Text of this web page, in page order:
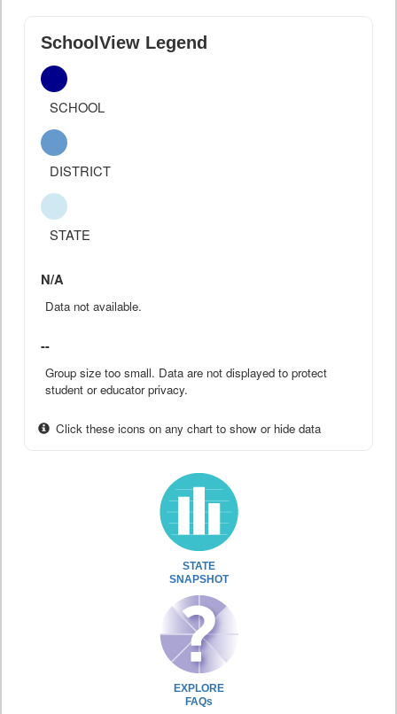
SchoolView Legend
SCHOOL
DISTRICT
STATE
N/A
Data not available.
--
Group size too small. Data are not displayed to protect
student or educator privacy.
Click these icons on any chart to show or hide data
STATE
SNAPSHOT
EXPLORE
FAQs